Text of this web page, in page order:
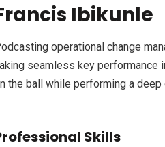
Ibikunle
operational change
seamless key performance
the ball while performing a deep
Skills